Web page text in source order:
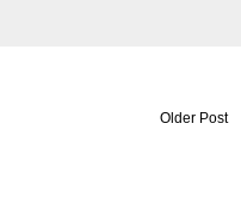
Older Post